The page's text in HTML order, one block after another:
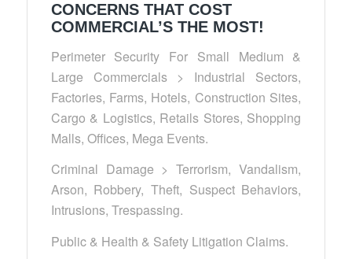
CONCERNS THAT COST
COMMERCIAL’S THE MOST!
Perimeter Security For Small Medium &
Large Commercials > Industrial Sectors,
Factories, Farms, Hotels, Construction Sites,
Cargo & Logistics, Retails Stores, Shopping
Malls, Offices, Mega Events.
Criminal Damage > Terrorism, Vandalism,
Arson, Robbery, Theft, Suspect Behaviors,
Intrusions, Trespassing.
Public & Health & Safety Litigation Claims.